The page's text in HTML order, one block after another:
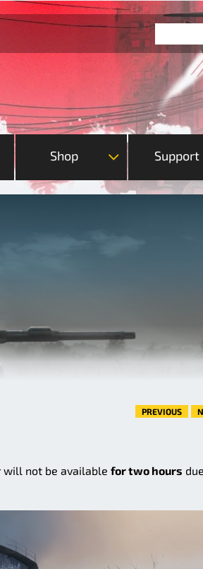
Shop Support
PREVIOUS
will not be available for two hours